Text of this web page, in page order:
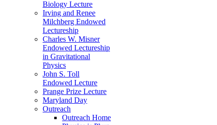
Biology Lecture
Irving and Renee
Milchberg Endowed
Lectureship
Charles W. Misner
Endowed Lectureship
in Gravitational
Physics
John S. Toll
Endowed Lecture
Prange Prize Lecture
Maryland Day
Outreach
Outreach Home